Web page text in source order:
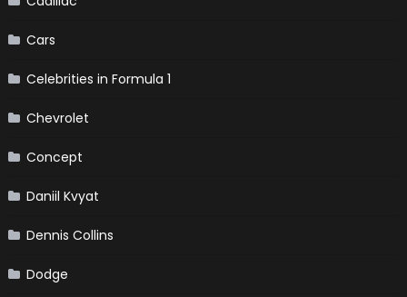
Cars
Celebrities in Formula 1
Chevrolet
Concept
Daniil Kvyat
Dennis Collins
Dodge